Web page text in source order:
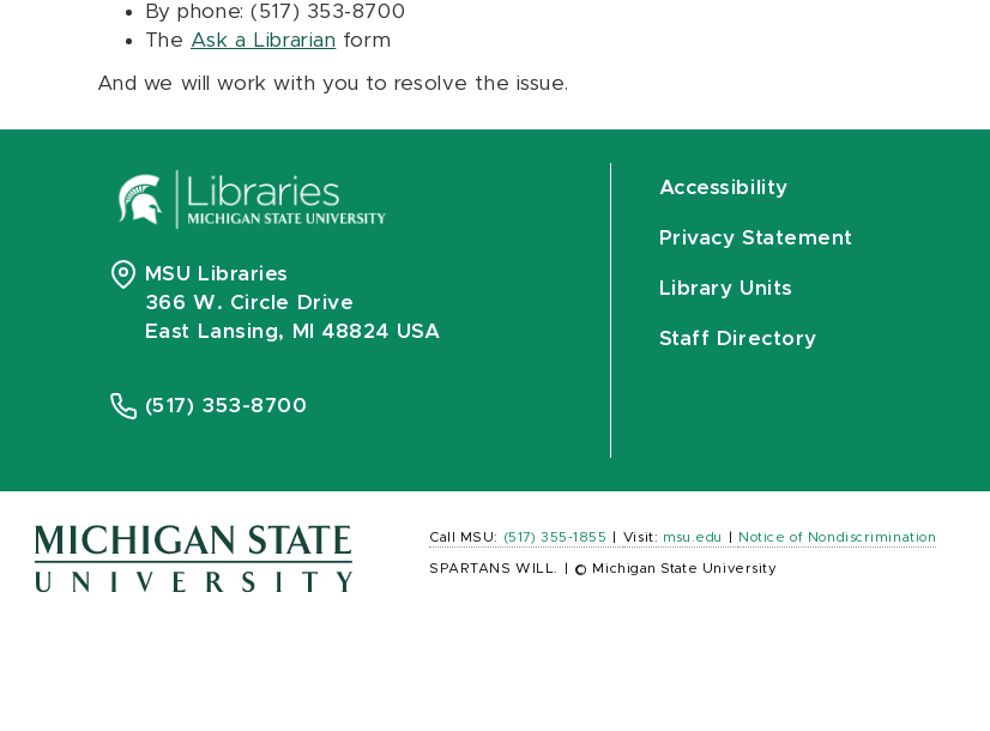
By phone: (517) 353-8700
The Ask a Librarian form
And we will work with you to resolve the issue.
MSU Libraries
366 W. Circle Drive
East Lansing, MI 48824 USA
(517) 353-8700
Accessibility
Privacy Statement
Library Units
Staff Directory
Call MSU: (517) 355-1855 Visit: msu.edu Notice of Nondiscrimination
SPARTANS WILL. © Michigan State University